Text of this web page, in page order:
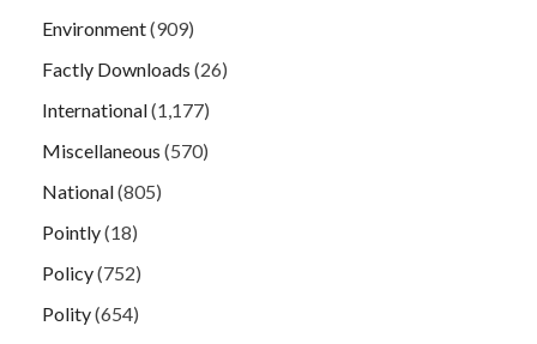
Environment(909)
Factly Downloads (26)
International(1,177)
Miscellaneous (570)
National(805)
Pointly(18)
Policy(752)
Polity(654)